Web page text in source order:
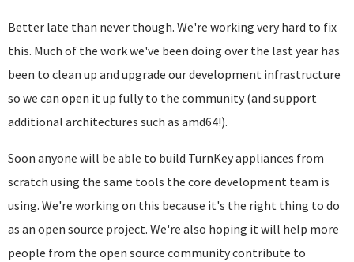
Better late than never though. We're working very hard to fix
this. Much of the work we've been doing over the last year has
been to clean up and upgrade our development infrastructure
so we can open it up fully to the community (and support
additional architectures such as amd64!).
Soon anyone will be able to build TurnKey appliances from
scratch using the same tools the core development team is
using. We're working on this because it's the right thing to do
as an open source project. We're also hoping it will help more
people from the open source community contribute to